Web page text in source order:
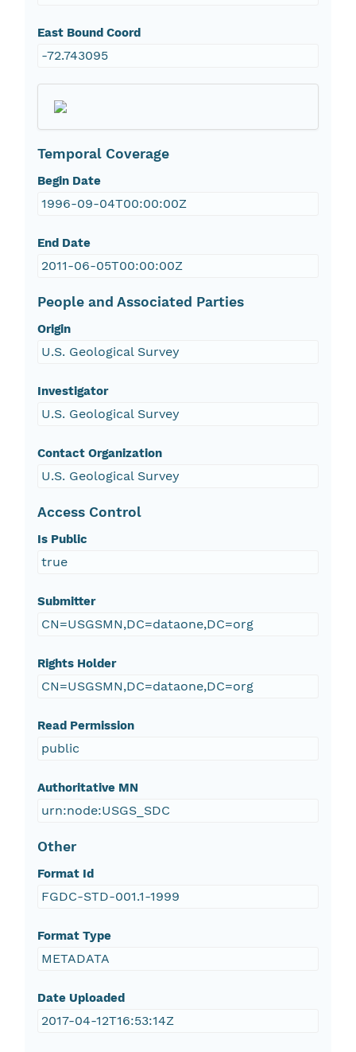
East Bound Coord
-72.743095
Temporal Coverage
Begin Date
1996-09-04T00:00:00Z
End Date
2011-06-05T00:00:00Z
People and Associated Parties
Origin
U.S. Geological Survey
Investigator
U.S. Geological Survey
Contact Organization
U.S. Geological Survey
Access Control
Is Public
true
Submitter
CN=USGSMN,DC=dataone,DC=org
Rights Holder
CN=USGSMN,DC=dataone,DC=org
Read Permission
public
Authoritative MN
urn:node:USGS_SDC
Other
Format Id
FGDC-STD-001.1-1999
Format Type
METADATA
Date Uploaded
2017-04-12T16:53:14Z